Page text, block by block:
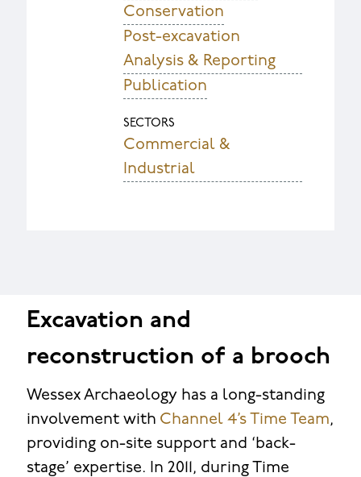
Conservation
Post-excavation
Analysis & Reporting
Publication
SECTORS
Commercial &
Industrial
Excavation and
reconstruction of a brooch
Wessex Archaeology has a long-standing
involvement with Channel 4’s Time Team,
providing on-site support and ‘back-
stage’ expertise. In 2011, during Time